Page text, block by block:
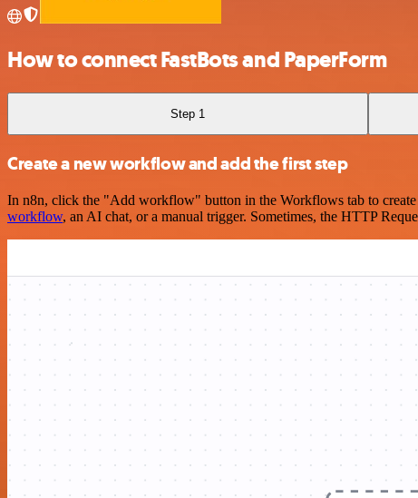
How to connect FastBots and PaperForm
Step 1
Create a new workflow and add the first step
In n8n, click the "Add workflow" button in the Workflows tab to
workflow, an AI chat, or a manual trigger. Sometimes, the HTTP